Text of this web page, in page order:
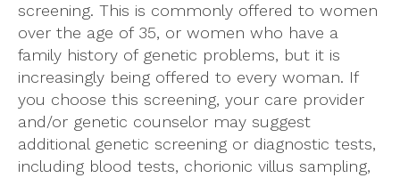
screening. This is commonly offered to women
over the age of 35, or women who have a
family history of genetic problems, but it is
increasingly being offered to every woman. If
you choose this screening, your care provider
and/or genetic counselor may suggest
additional genetic screening or diagnostic tests,
including blood tests, chorionic villus sampling,